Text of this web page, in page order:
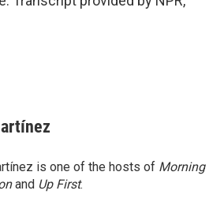
is one of the hosts of Morning
and Up First.